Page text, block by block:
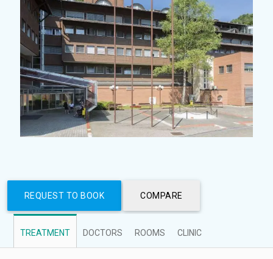
REQUEST TO BOOK COMPARE
TREATMENT DOCTORS ROOMS CLINIC